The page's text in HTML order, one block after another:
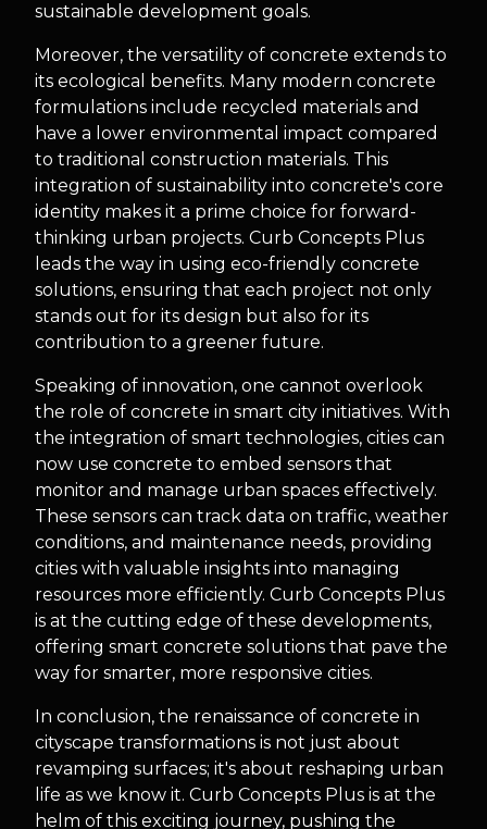
sustainable development goals.
Moreover, the versatility of concrete extends to
its ecological benefits. Many modern concrete
formulations include recycled materials and
have a lower environmental impact compared
to traditional construction materials. This
integration of sustainability into concrete's core
identity makes it a prime choice for forward-
thinking urban projects. Curb Concepts Plus
leads the way in using eco-friendly concrete
solutions, ensuring that each project not only
stands out for its design but also for its
contribution to a greener future.
Speaking of innovation, one cannot overlook
the role of concrete in smart city initiatives. With
the integration of smart technologies, cities can
now use concrete to embed sensors that
monitor and manage urban spaces effectively.
These sensors can track data on traffic, weather
conditions, and maintenance needs, providing
cities with valuable insights into managing
resources more efficiently. Curb Concepts Plus
is at the cutting edge of these developments,
offering smart concrete solutions that pave the
way for smarter, more responsive cities.
In conclusion, the renaissance of concrete in
cityscape transformations is not just about
revamping surfaces; it's about reshaping urban
life as we know it. Curb Concepts Plus is at the
helm of this exciting journey, pushing the